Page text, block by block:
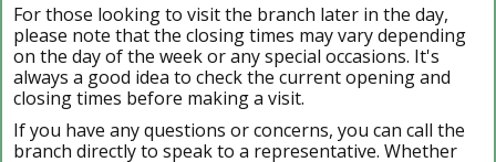
For those looking to visit the branch later in the day,
please note that the closing times may vary depending
on the day of the week or any special occasions. It's
always a good idea to check the current opening and
closing times before making a visit.
If you have any questions or concerns, you can call the
branch directly to speak to a representative. Whether